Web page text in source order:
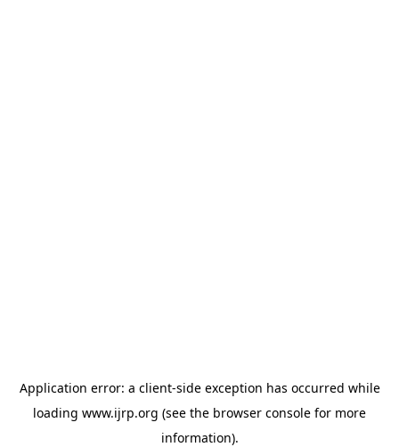
Application error: a client-side exception has occurred while
loading www.ijrp.org (see the browser console for more
information).